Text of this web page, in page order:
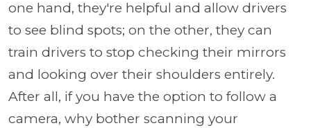
one hand, they're helpful and allow drivers
to see blind spots; on the other, they can
train drivers to stop checking their mirrors
and looking over their shoulders entirely.
After all, if you have the option to follow a
camera, why bother scanning your